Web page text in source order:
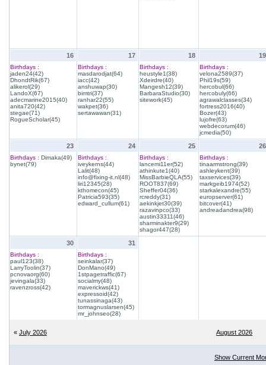
16
Birthdays :
jaden24(42)
DhondtRik(67)
alikerol(29)
LandoX(67)
adecmarine2015(40)
anita720(42)
stegae(71)
RogueScholar(45)
17
Birthdays :
masdarodjat(64)
iacc(42)
anshuwap(30)
bimtri(37)
ranhar22(55)
wakpet(36)
sertawawan(31)
18
Birthdays :
heustyle1(38)
Xdeirdre(40)
Mangesh12(39)
BarbaraStudio(30)
sitework(45)
19
Birthdays :
velona2589(37)
Phil19s(59)
hercobul(66)
hercobuly(66)
agrawalclasses(34)
fortress2016(40)
Bozer(43)
lujofre(63)
webdecorum(46)
jcmedia(50)
23
Birthdays : Dimaka(49)
bynet(79)
24
Birthdays :
iveykerns(44)
Lalit(48)
info@fixing-it.nl(48)
liri12345(28)
kthomecon(45)
Patricia593(35)
edward_cullum(61)
25
Birthdays :
lancemi11er(52)
athinkute1(40)
MissBarbieQLA(55)
ROOT837(69)
Sheffer04(36)
rcreddy(31)
aekinkjet30(39)
razavinpco(33)
austin33311(46)
sharminakter9(29)
shagor447(28)
26
Birthdays :
tinaarmstrong(39)
ashleykent(39)
taxservices(39)
markgeib1974(52)
starkalexandre(55)
europserver(61)
bitcover(41)
andreadandrea(98)
30
Birthdays :
paul123(38)
LarryToolin(37)
pcnovaorg(60)
jevingala(33)
ravenzross(42)
31
Birthdays :
seinkalar(37)
DonMano(49)
1stpagetraffic(67)
socialmy(48)
maverickws(41)
expressoid(42)
tunassinaga(43)
tormagnuslarsen(45)
mr_johnseo(28)
« July 2026 August 2026
Show Current